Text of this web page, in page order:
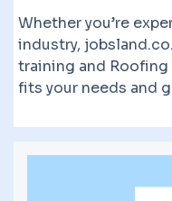
Whether you’re
industry,
training and
fits your needs and